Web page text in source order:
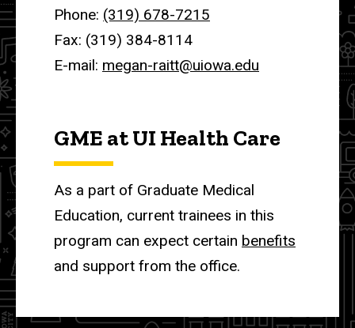
Phone: (319) 678-7215
Fax: (319) 384-8114
E-mail: megan-raitt@uiowa.edu
GME at UI Health Care
As a part of Graduate Medical
Education, current trainees in this
program can expect certain benefits
and support from the office.